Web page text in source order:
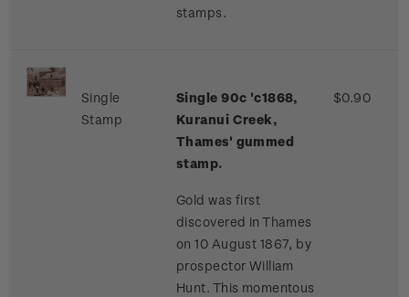
stamps.
Single
Stamp
Single 90c 'c1868,
Kuranui Creek,
Thames' gummed
stamp.
Gold was first
discovered in Thames
on 10 August 1867, by
prospector William
Hunt. This momentous
$0.90